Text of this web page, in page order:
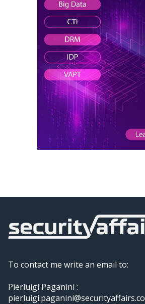
To contact me write an email to:
Pierluigi Paganini :
pierluigi.paganini@securityaffairs.co